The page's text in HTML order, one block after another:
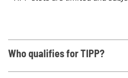
Who qualifies for TIPP?